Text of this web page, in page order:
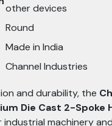
other devices
Round
Made in India
Channel Industries
and durability, the
Die Cast 2-Spoke
machinery